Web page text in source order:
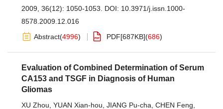
2009, 36(12): 1050-1053. DOI: 10.3971/j.issn.1000-
8578.2009.12.016
Abstract(4996) PDF[687KB](686)
Evaluation of Combined Determination of Serum
CA153 and TSGF in Diagnosis of Human
Gliomas
XU Zhou YUAN Xian-hou JIANG Pu-cha CHEN Feng